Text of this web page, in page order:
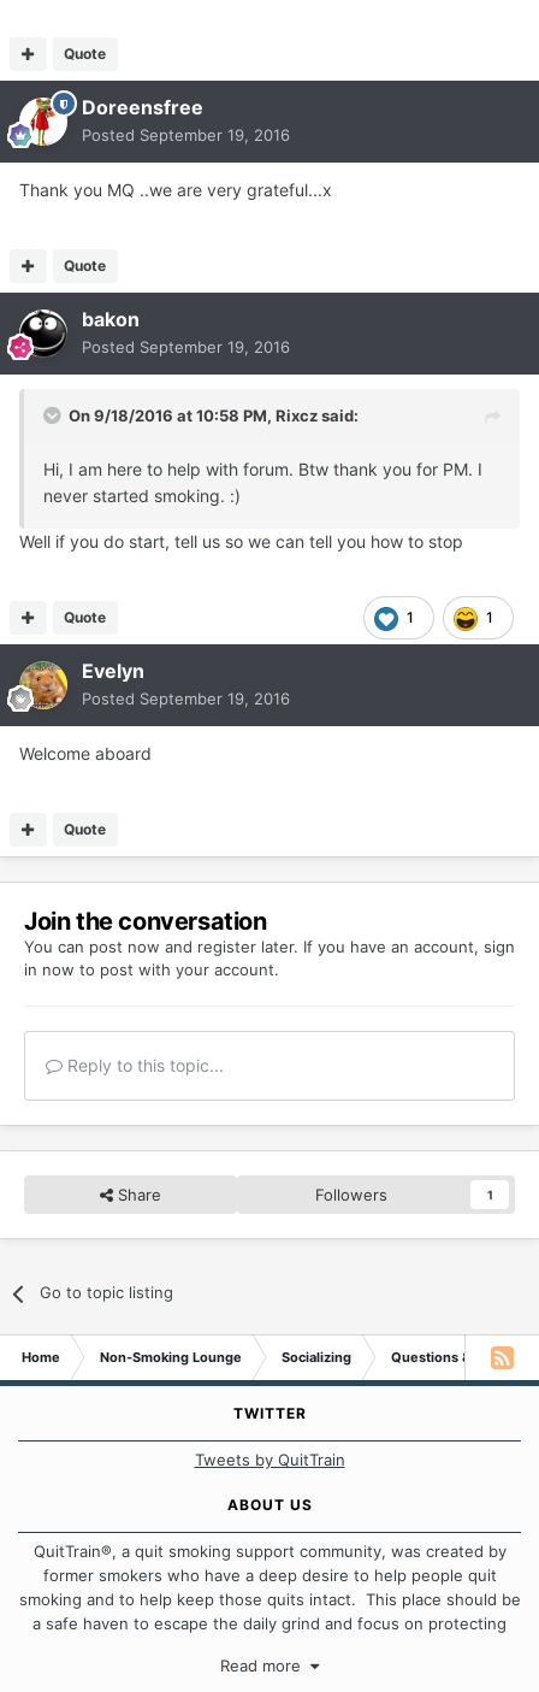
Quote
Doreensfree
Posted September 19, 2016
Thank you MQ ..we are very grateful...x
Quote
bakon
Posted September 19, 2016
On 9/18/2016 at 10:58 PM, Rixcz said:
Hi, I am here to help with forum. Btw thank you for PM. I
never started smoking. :)
Well if you do start, tell us so we can tell you how to stop
1 1
Quote
Evelyn
Posted September 19, 2016
Welcome aboard
Quote
Join the conversation
You can post now and register later. If you have an account, sign
in now to post with your account.
Reply to this topic...
Share Followers 1
Go to topic listing
Home Non-Smoking Lounge Socializing Questions &
TWITTER
Tweets by QuitTrain
ABOUT US
QuitTrain®, a quit smoking support community, was created by
former smokers who have a deep desire to help people quit
smoking and to help keep those quits intact. This place should be
a safe haven to escape the daily grind and focus on protecting
approach when it comes to quitting smoking. Each of us has our
Read more